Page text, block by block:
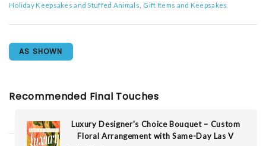
Holiday Keepsakes and Stuffed Animals Gift Items and Keepsakes
AS SHOWN
Recommended Final Touches
Luxury Designer's Choice Bouquet – Custom
Floral Arrangement with Same-Day Las V